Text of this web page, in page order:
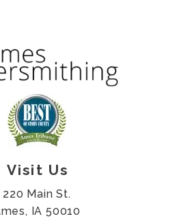
Visit Us
220 Main St.
IA 50010